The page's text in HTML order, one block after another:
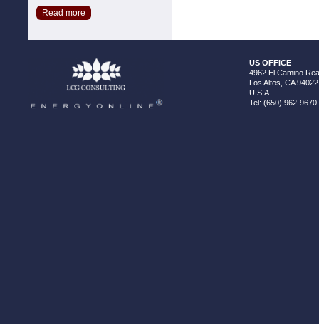
Read more
US OFFICE
4962 El Camino
Los Altos, CA 94022
U.S.A.
Tel: (650) 962-9670